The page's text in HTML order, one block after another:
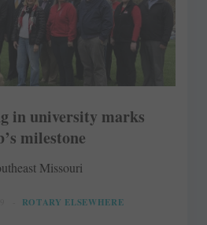
in university marks
milestone
Missouri
ROTARY ELSEWHERE